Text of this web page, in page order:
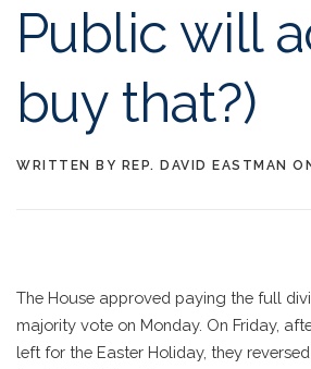
Public will
buy that?)
WRITTEN BY REP. DAVID EASTMAN
The House approved paying the full
majority vote on Monday. On Friday,
left for the Easter Holiday, they